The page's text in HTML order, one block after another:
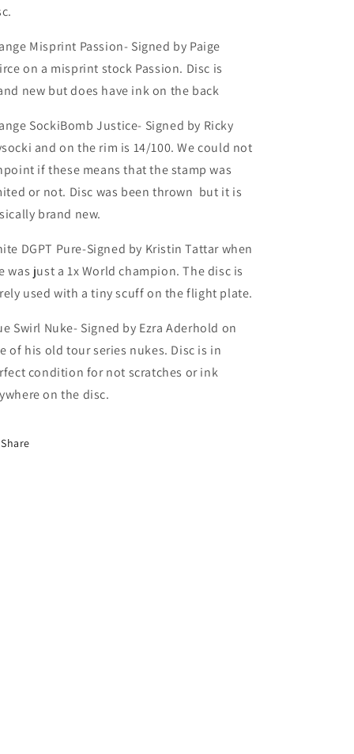
Misprint Passion- Signed by Paige
on a misprint stock Passion. Disc is
new but does have ink on the back
SockiBomb Justice- Signed by Ricky
and on the rim is 14/100. We could not
if these means that the stamp was
or not. Disc was been thrown but it is
brand new.
DGPT Pure-Signed by Kristin Tattar when
was just a 1x World champion. The disc is
used with a tiny scuff on the flight plate.
Swirl Nuke- Signed by Ezra Aderhold on
of his old tour series nukes. Disc is in
condition for not scratches or ink
on the disc.
Share